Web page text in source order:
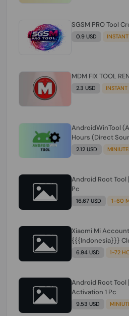
SGSM PRO Tool
0.9 USD INSTANT
MDM FIX TOOL
2.3 USD INSTANT
AndroidWinTool
Hours (Direct
2.12 USD
Android Root Tool
Pc
16.67 USD 1-60
Xiaomi Mi
{{{Indonesia}}}
6.94 USD 1-72
Android Root Tool
Activation 1 Pc
9.53 USD